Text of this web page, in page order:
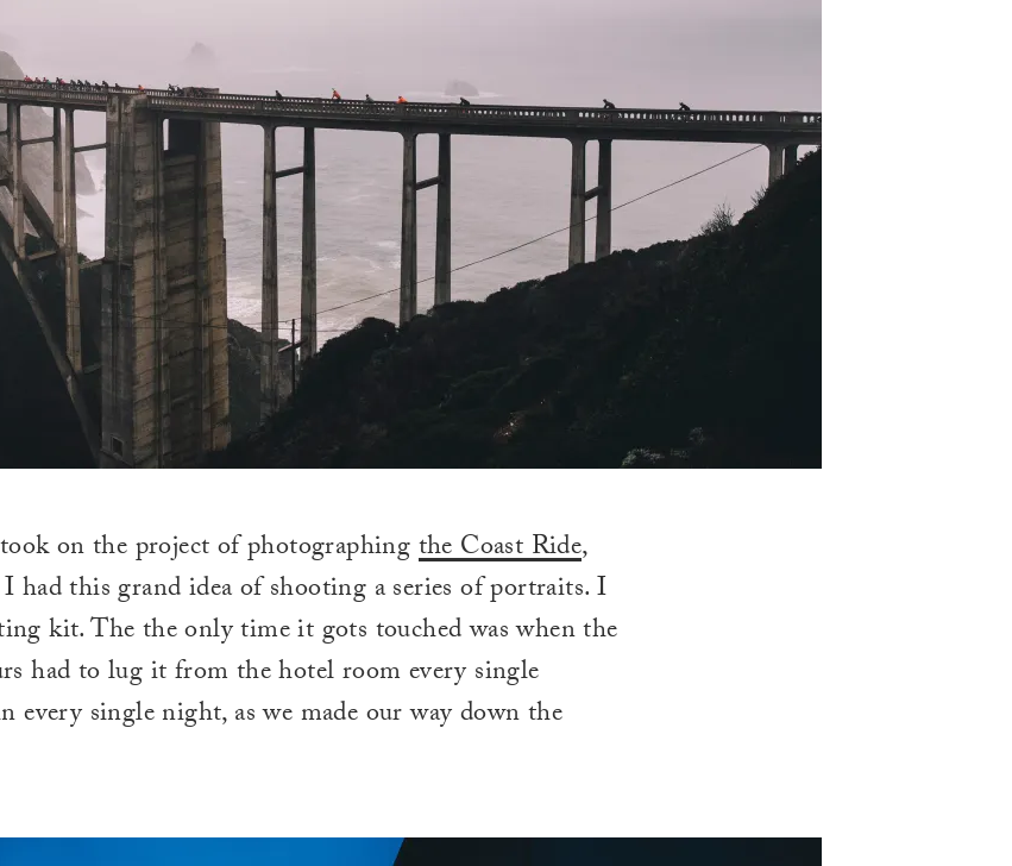
on the project of photographingthe Coast Ride,
this grand idea of shooting a series of portraits. I
kit. The the only time it gots touched was when the
had to lug it from the hotel room every single
every single night, as we made our way down the